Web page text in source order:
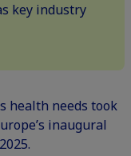
key industry
health needs took
inaugural